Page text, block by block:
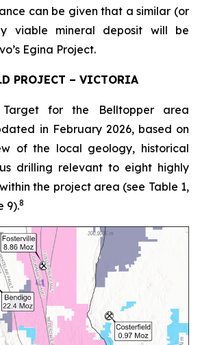
can be given that a similar (or
viable mineral deposit will be
Egina Project.
PROJECT – VICTORIA
Target for the Belltopper area
in February 2026, based on
of the local geology, historical
drilling relevant to eight highly
the project area (see Table 1,
9).8